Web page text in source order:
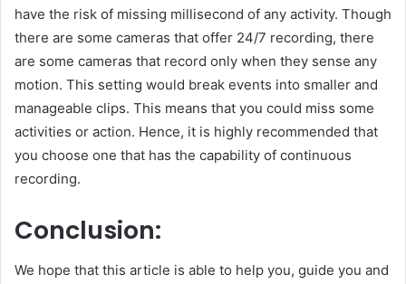
have the risk of missing millisecond of any activity. Though
there are some cameras that offer 24/7 recording, there
are some cameras that record only when they sense any
motion. This setting would break events into smaller and
manageable clips. This means that you could miss some
activities or action. Hence, it is highly recommended that
you choose one that has the capability of continuous
recording.
Conclusion:
We hope that this article is able to help you, guide you and